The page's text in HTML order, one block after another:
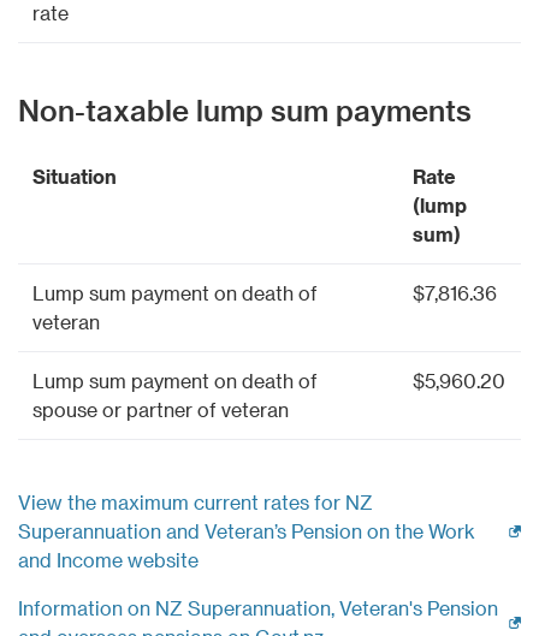
rate
Non-taxable lump sum payments
Situation
Rate
(lump
sum)
Lump sum payment on death of
veteran
$7,816.36
Lump sum payment on death of
spouse or partner of veteran
$5,960.20
View the maximum current rates for NZ
Superannuation and Veteran’s Pension on the Work
and Income website(external link)
Information on NZ Superannuation, Veteran's Pension